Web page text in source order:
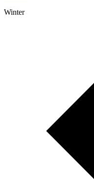
Winter